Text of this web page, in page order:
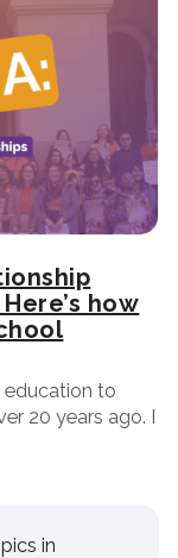
how
education to
20 years ago. I
in